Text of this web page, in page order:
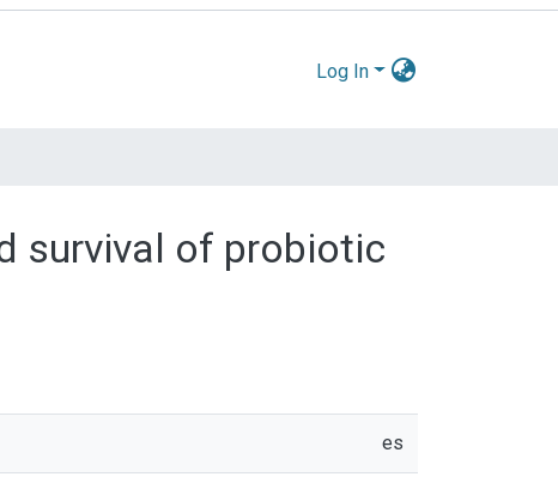
Log In
survival of probiotic
es